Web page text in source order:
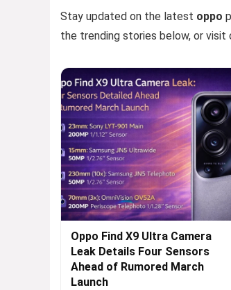
Stay updated on the latest oppo
the trending stories below, or visit
Oppo Find X9 Ultra Camera
Leak Details Four Sensors
Ahead of Rumored March
Launch